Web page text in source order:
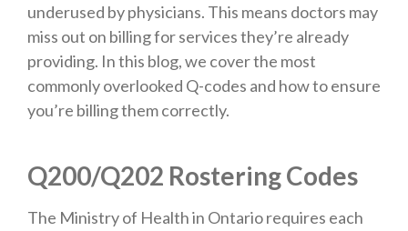
underused by physicians. This means doctors may
miss out on billing for services they’re already
providing. In this blog, we cover the most
commonly overlooked Q-codes and how to ensure
you’re billing them correctly.
Q200/Q202 Rostering Codes
The Ministry of Health in Ontario requires each